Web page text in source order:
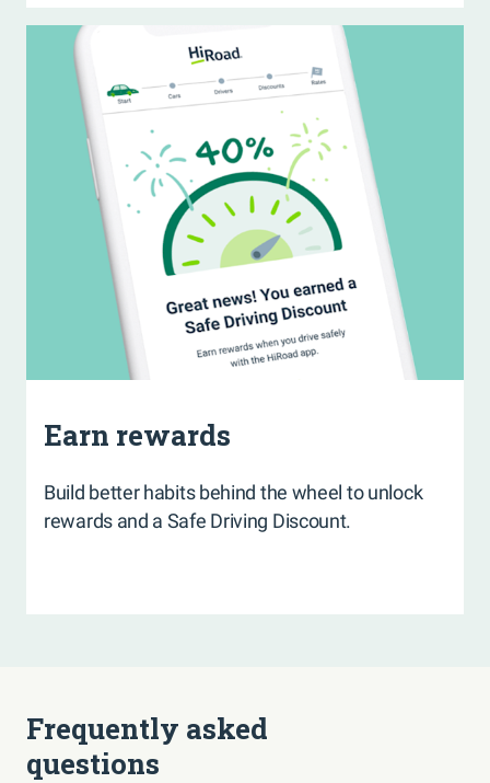
Earn rewards
Build better habits behind the wheel to unlock
rewards and a Safe Driving Discount.
Frequently asked
questions